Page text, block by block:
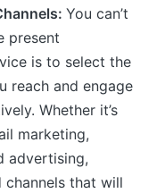
You can’t
present
is to select the
reach and engage
Whether it’s
marketing,
advertising,
that will